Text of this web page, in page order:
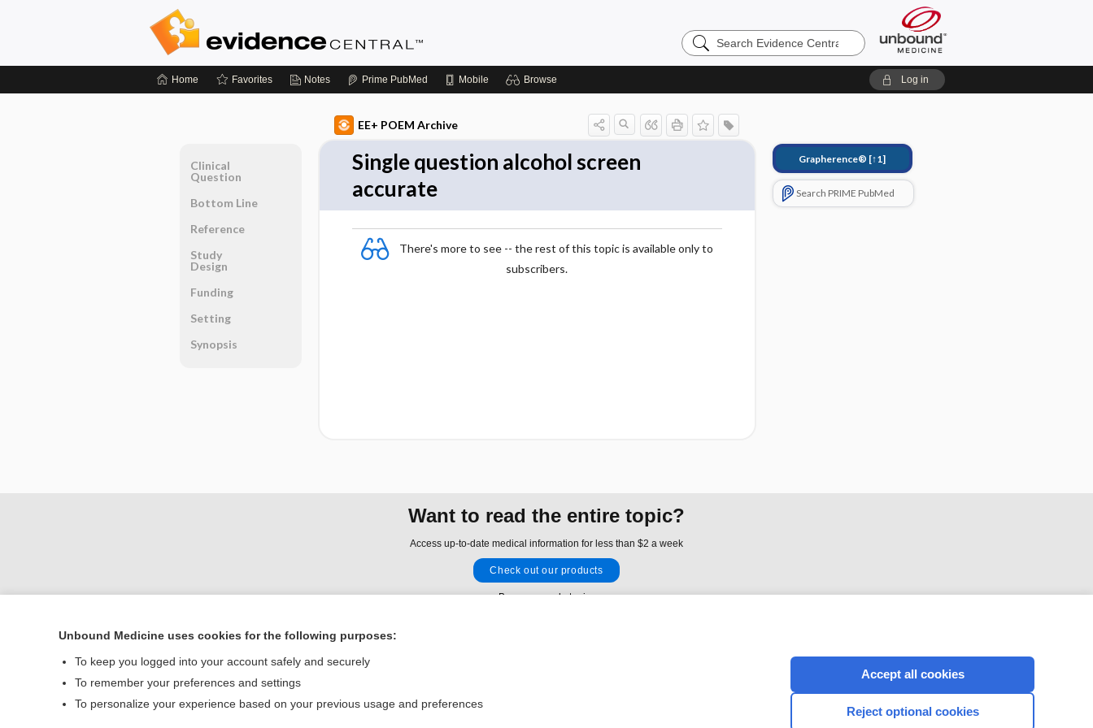
Search
Evidence
Home Favorites Notes Prime PubMed Mobile Browse Log in
EE+ POEM Archive
Single question alcohol screen
accurate
There's more to see -- the rest of this topic is available only to
subscribers.
Grapherence® [↑1]
Search PRIME PubMed
Clinical
Question
Bottom Line
Reference
Study
Design
Funding
Setting
Synopsis
Want to read the entire topic?
Access up-to-date medical information for less than $2 a week
Check out our products
Browse sample topics
Contact Us
© 2000–2026 Unbound Medicine, Inc. All rights reserved
CONNECT WITH US
Unbound Medicine uses cookies for the following purposes:
To keep you logged into your account safely and securely
To remember your preferences and settings
To personalize your experience based on your previous usage and preferences
Accept all cookies
Reject optional cookies